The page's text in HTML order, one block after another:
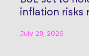
inflation risks
July 28, 2026